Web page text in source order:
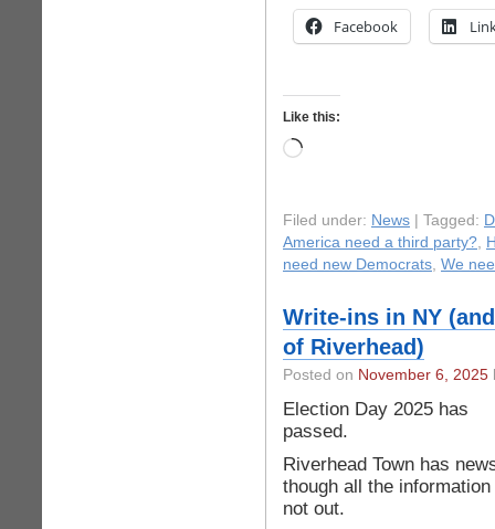
Facebook
Like this:
Loading…
Filed under: News | Tagged:
America need a third party?,
need new Democrats, We
Write-ins in NY
of Riverhead)
Posted on November 6, 2025
Election Day 2025 has
passed.
Riverhead Town has
though all the
not out.